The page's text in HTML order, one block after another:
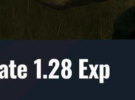
1.28 Exp